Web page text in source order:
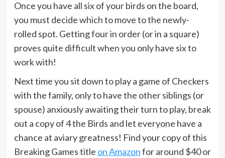
Once you have all six of your birds on the board,
you must decide which to move to the newly-
rolled spot. Getting four in order (or in a square)
proves quite difficult when you only have six to
work with!
Next time you sit down to play a game of Checkers
with the family, only to have the other siblings (or
spouse) anxiously awaiting their turn to play, break
out a copy of 4 the Birds and let everyone have a
chance at aviary greatness! Find your copy of this
Breaking Games title on Amazonfor around $40 or